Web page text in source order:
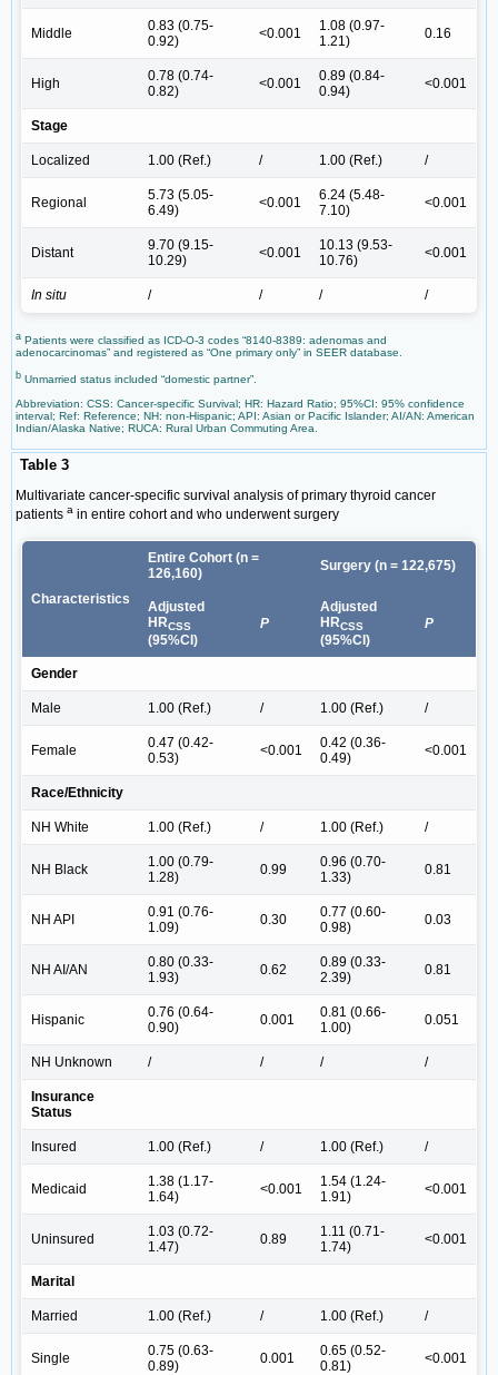
Middle
0.83 (0.75-
0.92)
<0.001
1.08 (0.97-
1.21)
0.16
High
0.78 (0.74-
0.82)
<0.001
0.89 (0.84-
0.94)
<0.001
Stage
Localized 1.00 (Ref.) / 1.00 (Ref.) /
Regional
5.73 (5.05-
6.49)
<0.001
6.24 (5.48-
7.10)
<0.001
Distant
9.70 (9.15-
10.29)
<0.001
10.13 (9.53-
10.76)
<0.001
In situ / / / /
a Patients were classified as ICD-O-3 codes “8140-8389: adenomas and
adenocarcinomas” and registered as “One primary only” in SEER database.
b Unmarried status included “domestic partner”.
Abbreviation: CSS: Cancer-specific Survival; HR: Hazard Ratio; 95%CI: 95% confidence
interval; Ref: Reference; NH: non-Hispanic; API: Asian or Pacific Islander; AI/AN: American
Indian/Alaska Native; RUCA: Rural Urban Commuting Area.
Table 3
Multivariate cancer-specific survival analysis of primary thyroid cancer
patients a in entire cohort and who underwent surgery
Characteristics
Entire Cohort (n =
126,160)
Surgery (n = 122,675)
Adjusted
HRCSS
(95%CI)
P
Adjusted
HRCSS
(95%CI)
P
Gender
Male 1.00 (Ref.) / 1.00 (Ref.) /
Female
0.47 (0.42-
0.53)
<0.001
0.42 (0.36-
0.49)
<0.001
Race/Ethnicity
NH White 1.00 (Ref.) / 1.00 (Ref.) /
NH Black
1.00 (0.79-
1.28)
0.99
0.96 (0.70-
1.33)
0.81
NH API
0.91 (0.76-
1.09)
0.30
0.77 (0.60-
0.98)
0.03
NH AI/AN
0.80 (0.33-
1.93)
0.62
0.89 (0.33-
2.39)
0.81
Hispanic
0.76 (0.64-
0.90)
0.001
0.81 (0.66-
1.00)
0.051
NH Unknown / / / /
Insurance
Status
Insured 1.00 (Ref.) / 1.00 (Ref.) /
Medicaid
1.38 (1.17-
1.64)
<0.001
1.54 (1.24-
1.91)
<0.001
Uninsured
1.03 (0.72-
1.47)
0.89
1.11 (0.71-
1.74)
<0.001
Marital
Married 1.00 (Ref.) / 1.00 (Ref.) /
Single
0.75 (0.63-
0.89)
0.001
0.65 (0.52-
0.81)
<0.001